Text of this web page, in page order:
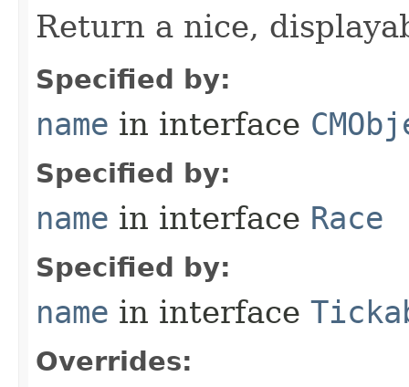
Return a nice,
Specified by:
name in interface
Specified by:
name in interface Race
Specified by:
name in interface
Overrides: